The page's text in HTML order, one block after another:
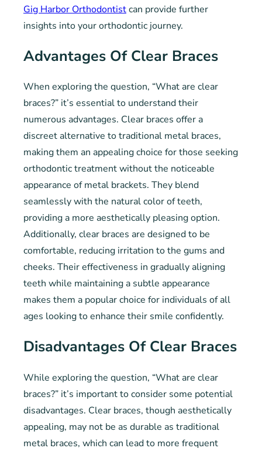
Gig Harbor Orthodontistcan provide further
insights into your orthodontic journey.
Advantages Of Clear Braces
When exploring the question, “What are clear
braces?” it’s essential to understand their
numerous advantages. Clear braces offer a
discreet alternative to traditional metal braces,
making them an appealing choice for those seeking
orthodontic treatment without the noticeable
appearance of metal brackets. They blend
seamlessly with the natural color of teeth,
providing a more aesthetically pleasing option.
Additionally, clear braces are designed to be
comfortable, reducing irritation to the gums and
cheeks. Their effectiveness in gradually aligning
teeth while maintaining a subtle appearance
makes them a popular choice for individuals of all
ages looking to enhance their smile confidently.
Disadvantages Of Clear Braces
While exploring the question, “What are clear
braces?” it’s important to consider some potential
disadvantages. Clear braces, though aesthetically
appealing, may not be as durable as traditional
metal braces, which can lead to more frequent